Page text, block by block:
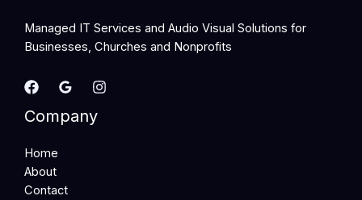
Managed IT Services and Audio Visual Solutions for
Businesses, Churches and Nonprofits
Company
Home
About
Contact